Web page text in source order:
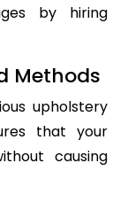
by hiring
Methods
upholstery
that your
causing